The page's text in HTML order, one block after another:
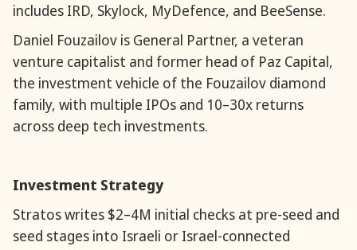
includes IRD, Skylock, MyDefence, and BeeSense.
Daniel Fouzailov is General Partner, a veteran
venture capitalist and former head of Paz Capital,
the investment vehicle of the Fouzailov diamond
family, with multiple IPOs and 10–30x returns
across deep tech investments.
Investment Strategy
Stratos writes $2–4M initial checks at pre-seed and
seed stages into Israeli or Israel-connected